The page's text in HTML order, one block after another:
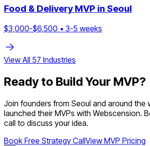
Food & DeliveryMVP in Seoul
$3,000-$6,500 • 3-5 weeks
View All 57 Industries
Ready to Build Your MVP?
Join founders from Seoul and around the
launched their MVPs with Webscension.
call to discuss your idea.
Book Free Strategy CallView MVP Pricing